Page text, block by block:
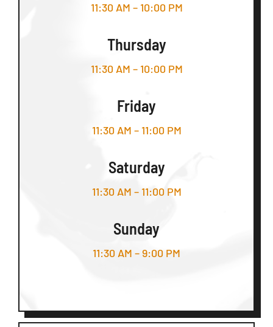
11:30 AM – 10:00 PM
Thursday
11:30 AM – 10:00 PM
Friday
11:30 AM – 11:00 PM
Saturday
11:30 AM – 11:00 PM
Sunday
11:30 AM – 9:00 PM